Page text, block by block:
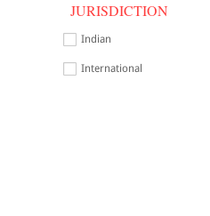
JURISDICTION
Indian
International